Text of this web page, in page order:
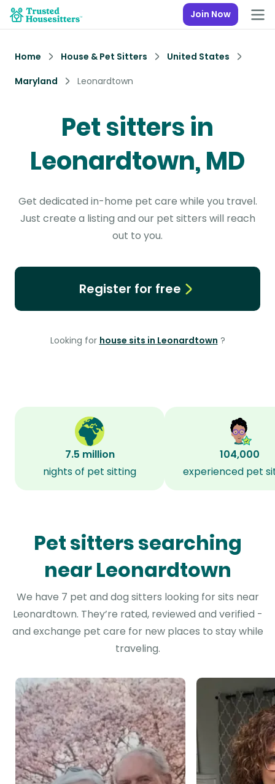
Join Now
Home House & Pet Sitters
United States
Maryland
Leonardtown
Pet sitters in
Leonardtown, MD
Get dedicated in-home pet care while you travel.
Just create a listing and our pet sitters will reach
out to you.
Register for free
Looking for house sits in Leonardtown ?
7.5 million
nights of pet sitting
104,000
experienced pet
Pet sitters searching
near Leonardtown
We have 7 pet and dog sitters looking for sits near
Leonardtown. They’re rated, reviewed and verified -
and exchange pet care for new places to stay while
traveling.